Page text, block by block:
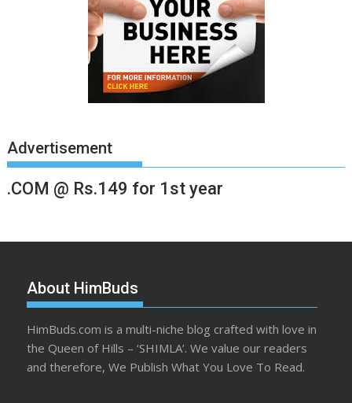
Advertisement
.COM @ Rs.149 for 1st year
About HimBuds
HimBuds.com is a multi-niche blog crafted with love in
the Queen of Hills – ‘SHIMLA’. We value our readers
and therefore, We Publish What You Love To Read.